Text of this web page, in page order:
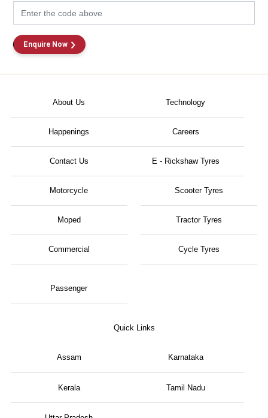
Enquire Now
About Us Technology
Happenings Careers
Contact Us E - Rickshaw Tyres
Motorcycle
Moped
Scooter Tyres
Tractor Tyres
Commercial
Passenger
Cycle Tyres
Quick Links
Assam Karnataka
Kerala Tamil Nadu